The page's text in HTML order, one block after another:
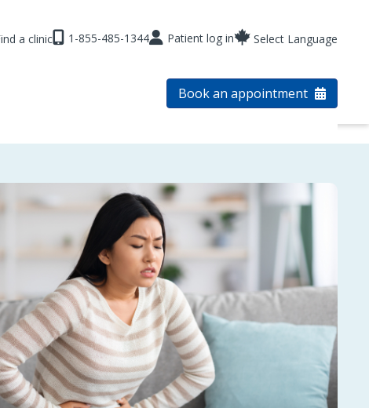
a clinic 1-855-485-1344 Patient log in Select Language
Book an appointment